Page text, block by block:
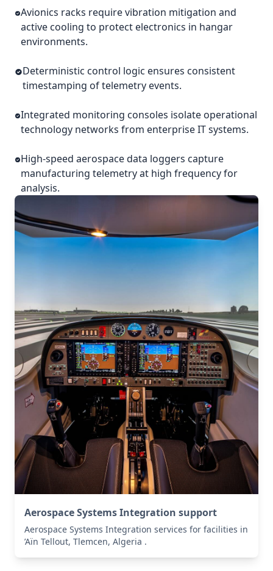
Avionics racks require vibration mitigation and
active cooling to protect electronics in hangar
environments.
Deterministic control logic ensures consistent
timestamping of telemetry events.
Integrated monitoring consoles isolate operational
technology networks from enterprise IT systems.
High-speed aerospace data loggers capture
manufacturing telemetry at high frequency for
analysis.
Aerospace Systems Integration support
Aerospace Systems Integration services for facilities in
’Aïn Tellout, Tlemcen, Algeria .